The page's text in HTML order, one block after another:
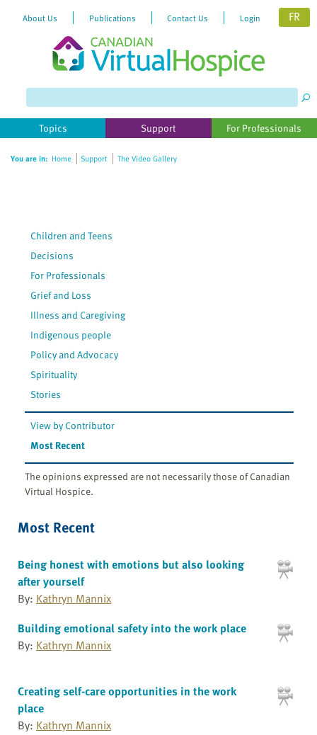
website
includes
accessibility
About Us Publications Contact Us Login FR
Topics Support For Professionals
You are in: Home Support The Video Gallery
Children and Teens
Decisions
For Professionals
Grief and Loss
Illness and Caregiving
Indigenous people
Policy and Advocacy
Spirituality
Stories
View by Contributor
Most Recent
The opinions expressed are not necessarily those of Canadian
Virtual Hospice.
Most Recent
Being honest with emotions but also looking
after yourself
By: Kathryn Mannix
Building emotional safety into the work place
By: Kathryn Mannix
Creating self-care opportunities in the work
place
By: Kathryn Mannix